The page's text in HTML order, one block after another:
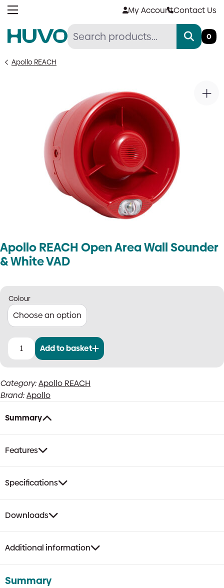
Skip
My AccountContact Us
0
Apollo REACH
Apollo REACH Open Area Wall Sounder
& White VAD
Colour
Apollo
Area
Wall
Sounder
&
VAD
quantity
Add to basket
Category:Apollo REACH
Brand:Apollo
Summary
Features
Specifications
Downloads
Additional information
Summary